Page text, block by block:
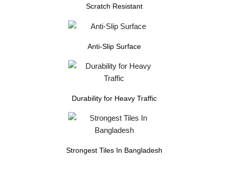
Scratch Resistant
Anti-Slip Surface
Durability for Heavy Traffic
Strongest Tiles In Bangladesh